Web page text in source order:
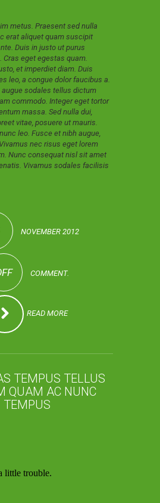
metus. Praesent sed nulla
erat aliquet quam suscipit
Duis in justo ut purus
eget egestas quam.
et imperdiet diam. Duis
leo, a congue dolor faucibus a.
sodales tellus dictum
commodo. Integer eget tortor
massa. Sed nulla dui,
vitae, posuere ut mauris.
leo. Fusce et nibh augue,
nec risus eget lorem
Nunc consequat nisl sit amet
Vivamus sodales facilisis
NOVEMBER 2012
COMMENT.
READ MORE
TEMPUS TELLUS
QUAM AC NUNC
TEMPUS